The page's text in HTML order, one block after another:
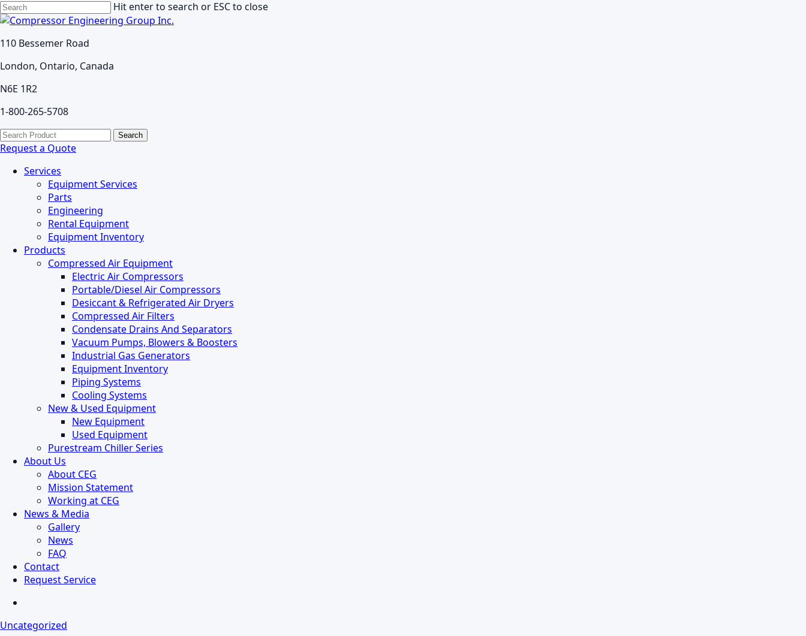
Skip
to
content
Hit enter to search or ESC to close
Close
110 Bessemer Road
London, Ontario, Canada
N6E 1R2
1-800-265-5708
search
Menu
Search
for:
Request a Quote
Services
Equipment Services
Parts
Engineering
Rental Equipment
Equipment Inventory
Products
Compressed Air Equipment
Electric Air Compressors
Portable/Diesel Air Compressors
Desiccant & Refrigerated Air Dryers
Compressed Air Filters
Condensate Drains And Separators
Vacuum Pumps, Blowers & Boosters
Industrial Gas Generators
Equipment Inventory
Piping Systems
Cooling Systems
New & Used Equipment
New Equipment
Used Equipment
Purestream Chiller Series
About Us
About CEG
Mission Statement
Working at CEG
News & Media
Gallery
News
FAQ
Contact
Request Service
Uncategorized